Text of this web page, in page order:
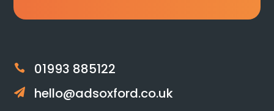
 01993 885122
 hello@adsoxford.co.uk